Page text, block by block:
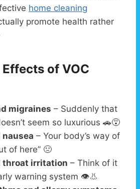
home cleaning
promote health rather
of VOC
migraines – Suddenly that
seem so luxurious 🚗😵
nausea – Your body’s way of
of here” 🤢
throat irritation – Think of it
warning system 👁️👃